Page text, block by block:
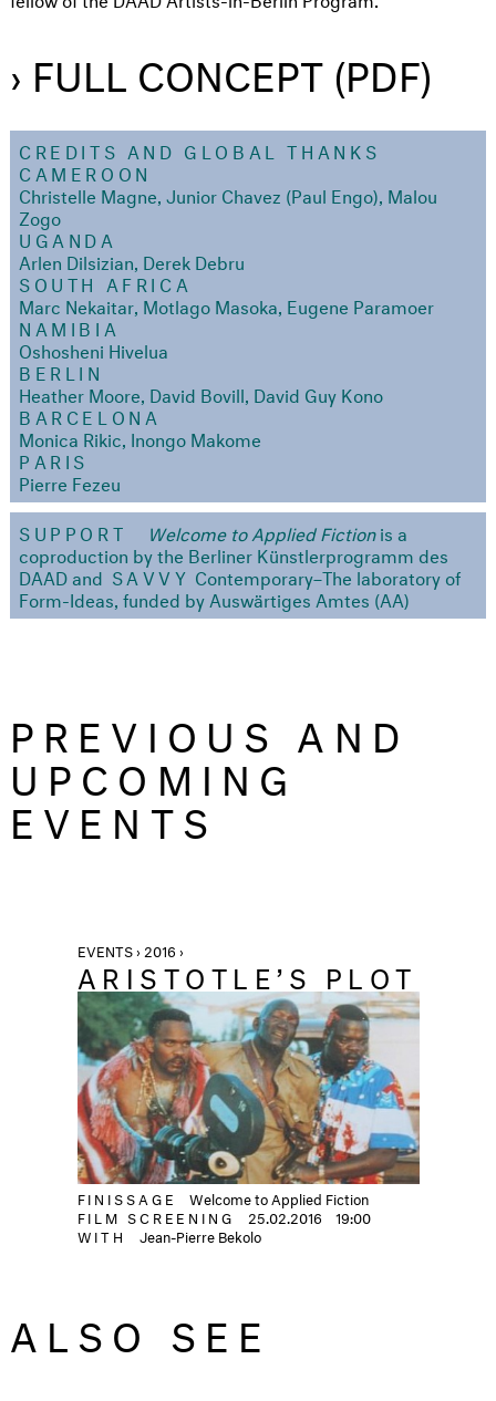
› FULL CONCEPT (PDF)
CREDITS AND GLOBAL THANKS
CAMEROON
Christelle Magne, Junior Chavez (Paul Engo), Malou
Zogo
UGANDA
Arlen Dilsizian, Derek Debru
SOUTH AFRICA
Marc Nekaitar, Motlago Masoka, Eugene Paramoer
NAMIBIA
Oshosheni Hivelua
BERLIN
Heather Moore, David Bovill, David Guy Kono
BARCELONA
Monica Rikic, Inongo Makome
PARIS
Pierre Fezeu
SUPPORT
Welcome to Applied Fictionis a
coproduction by the Berliner Künstlerprogramm des
DAAD and SAVVY Contemporary–The laboratory of
Form-Ideas, funded by Auswärtiges Amtes (AA)
PREVIOUS AND
UPCOMING
EVENTS
EVENTS › 2016 ›
ARISTOTLE’S PLOT
FINISSAGE
Welcome to Applied Fiction
FILM SCREENING
25.02.2016
19:00
WITH
Jean-Pierre Bekolo
ALSO SEE